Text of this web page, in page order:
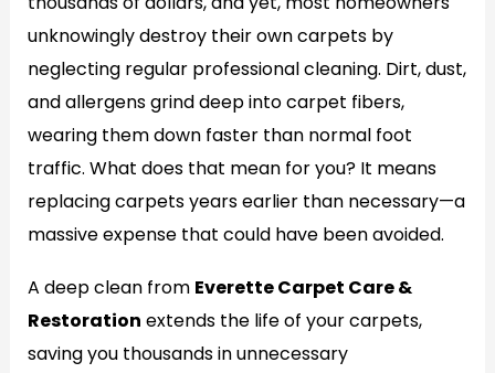
unknowingly destroy their own carpets by
neglecting regular professional cleaning. Dirt, dust,
and allergens grind deep into carpet fibers,
wearing them down faster than normal foot
traffic. What does that mean for you? It means
replacing carpets years earlier than necessary—a
massive expense that could have been avoided.
A deep clean from Everette Carpet Care &
Restoration extends the life of your carpets,
saving you thousands in unnecessary